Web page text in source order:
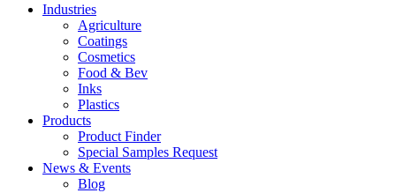
Industries
Agriculture
Coatings
Cosmetics
Food & Bev
Inks
Plastics
Products
Product Finder
Special Samples Request
News & Events
Blog